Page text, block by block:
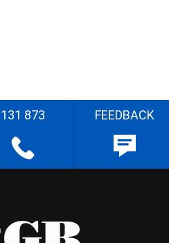
131 873 FEEDBACK